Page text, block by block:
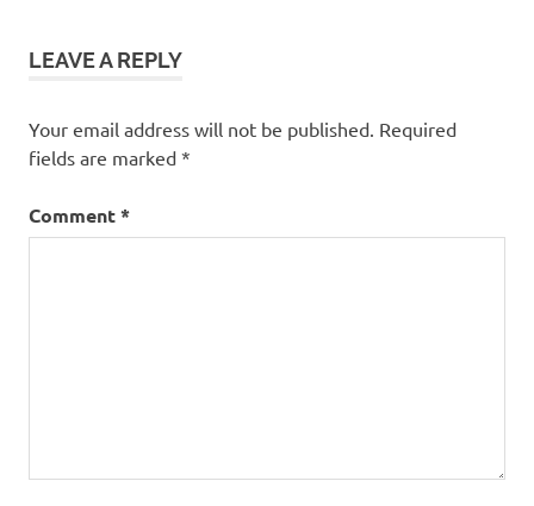
LEAVE A REPLY
Your email address will not be published. Required
fields are marked *
Comment*